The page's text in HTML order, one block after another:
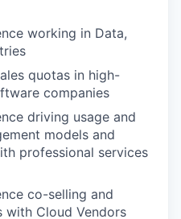
working in Data,
quotas in high-
companies
driving usage and
models and
professional services
co-selling and
with Cloud Vendors